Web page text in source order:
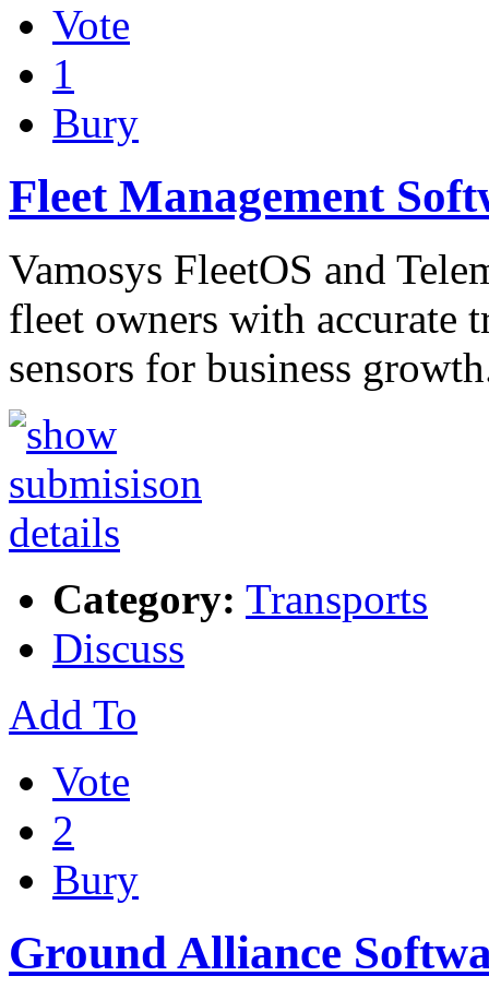
Vote
1
Bury
Fleet Management
Vamosys FleetOS and
fleet owners with accurate
sensors for business
Category: Transports
Discuss
Add To
Vote
2
Bury
Ground Alliance